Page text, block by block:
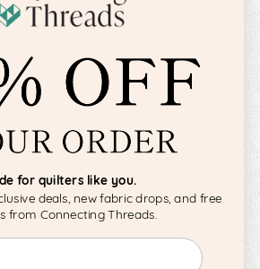
for quilters like you.
deals, new fabric drops, and free
from Connecting Threads.